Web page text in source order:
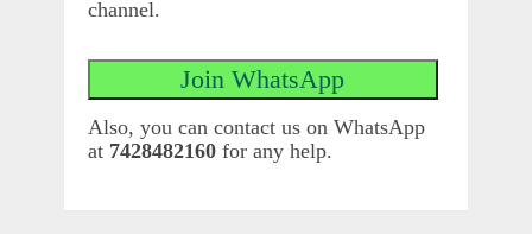
channel.
Also, you can contact us on WhatsApp
at 7428482160for any help.